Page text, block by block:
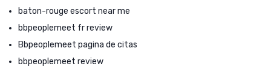
baton-rouge escort near me
bbpeoplemeet fr review
Bbpeoplemeet pagina de citas
bbpeoplemeet review